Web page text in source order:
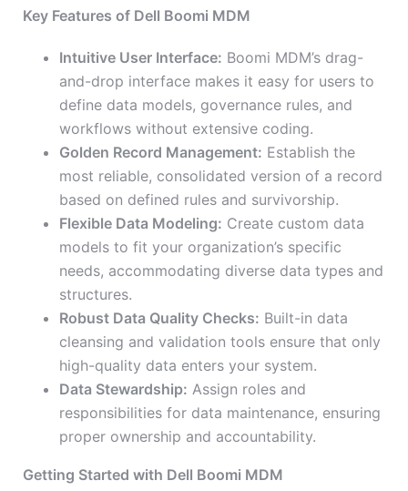
Key Features of Dell Boomi MDM
Intuitive User Interface: Boomi MDM’s drag-
and-drop interface makes it easy for users to
define data models, governance rules, and
workflows without extensive coding.
Golden Record Management: Establish the
most reliable, consolidated version of a record
based on defined rules and survivorship.
Flexible Data Modeling: Create custom data
models to fit your organization’s specific
needs, accommodating diverse data types and
structures.
Robust Data Quality Checks: Built-in data
cleansing and validation tools ensure that only
high-quality data enters your system.
Data Stewardship: Assign roles and
responsibilities for data maintenance, ensuring
proper ownership and accountability.
Getting Started with Dell Boomi MDM